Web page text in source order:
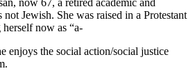
Jewish. She was raised in a Protestant
now as “a-
enjoys the social action/social justice